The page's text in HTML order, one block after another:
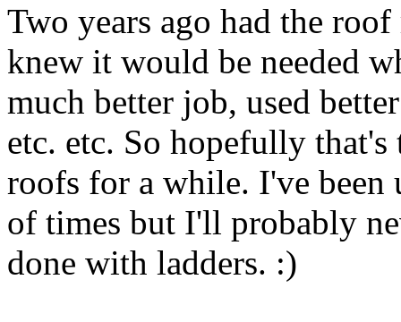
Two years ago had the
knew it would be needed
much better job, used
etc. etc. So hopefully
roofs for a while. I've been
of times but I'll probably
done with ladders. :)